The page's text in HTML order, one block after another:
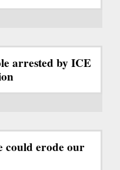
arrested by ICE
could erode our